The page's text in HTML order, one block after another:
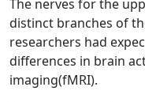
The nerves for the
distinct branches of
researchers had
differences in brain
imaging(fMRI).